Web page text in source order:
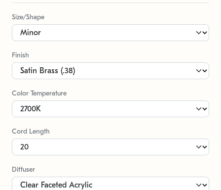
Size/Shape
Finish
Color Temperature
Cord Length
Diffuser